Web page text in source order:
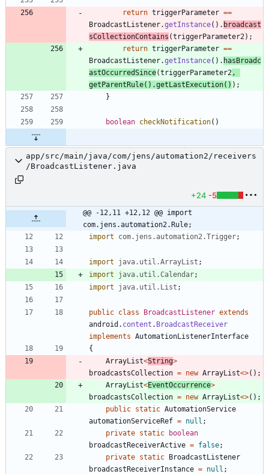
return triggerParameter ==
BroadcastListener.getInstance( ) . broadcast
sCollectionContains (triggerParameter2 ) ;
return triggerParameter ==
BroadcastListener.getInstance( ) . hasBroadc
astOccurredSince(triggerParameter2 ,
getParentRule( ) .getLastExecution( ) ) ;
}
boolean checkNotification( )
app/src/main/java/com/jens/automation2/receivers
/BroadcastListener.java
+24 -5
@@ -12,11 +12,12 @@ import
com.jens.automation2.Rule;
import
com.jens.automation2.Trigger;
import java.util.ArrayList ;
import
java.util.Calendar;
import
java.util.List ;
public class BroadcastListener extends
android . content . BroadcastReceiver
implements AutomationListenerInterface
{
ArrayList<String>
broadcastsCollection = new ArrayList<>( ) ;
ArrayList<EventOccurrence>
broadcastsCollection = new ArrayList<>( ) ;
public static AutomationService
automationServiceRef = null ;
private static
boolean
broadcastReceiverActive = false;
private static BroadcastListener
broadcastReceiverInstance = null ;